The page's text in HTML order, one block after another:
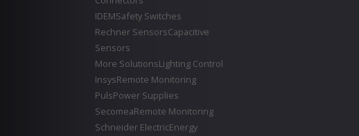
IDEMSafety Switches
Rechner SensorsCapacitive
Sensors
More SolutionsLighting Control
InsysRemote Monitoring
PulsPower Supplies
SecomeaRemote Monitoring
Schneider ElectricEnergy